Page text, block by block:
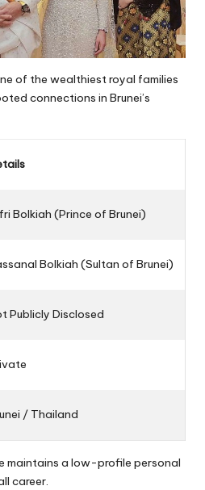
of the wealthiest royal families
connections in Brunei’s
Bolkiah (Prince of Brunei)
Bolkiah (Sultan of Brunei)
Publicly Disclosed
/ Thailand
maintains a low-profile personal
career.